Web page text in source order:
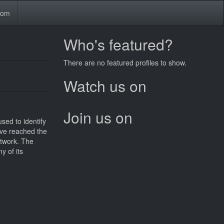
to identify
reached the
The
of its
Who's featured?
There are no featured profiles to show.
Watch us on
Join us on